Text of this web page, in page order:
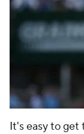
It's easy to get